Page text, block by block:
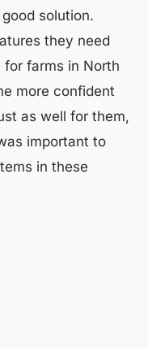
solution.
they need
farms in North
more confident
as well for them,
important to
in these